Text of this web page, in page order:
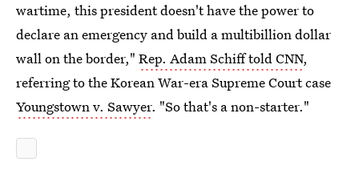
wartime, this president doesn't have the power to
declare an emergency and build a multibillion dollar
wall on the border," Rep. Adam Schiff told CNN,
referring to the Korean War-era Supreme Court case
Youngstown v. Sawyer. "So that's a non-starter."